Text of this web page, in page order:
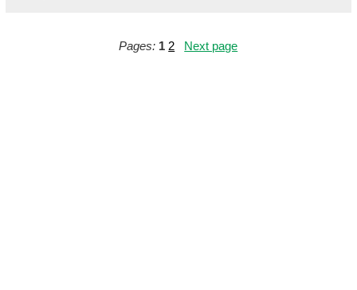
Pages: 1 2 Next page